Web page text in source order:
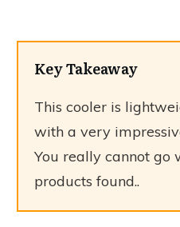
Key Takeaway
This cooler is
with a very
You really cannot go
products found..